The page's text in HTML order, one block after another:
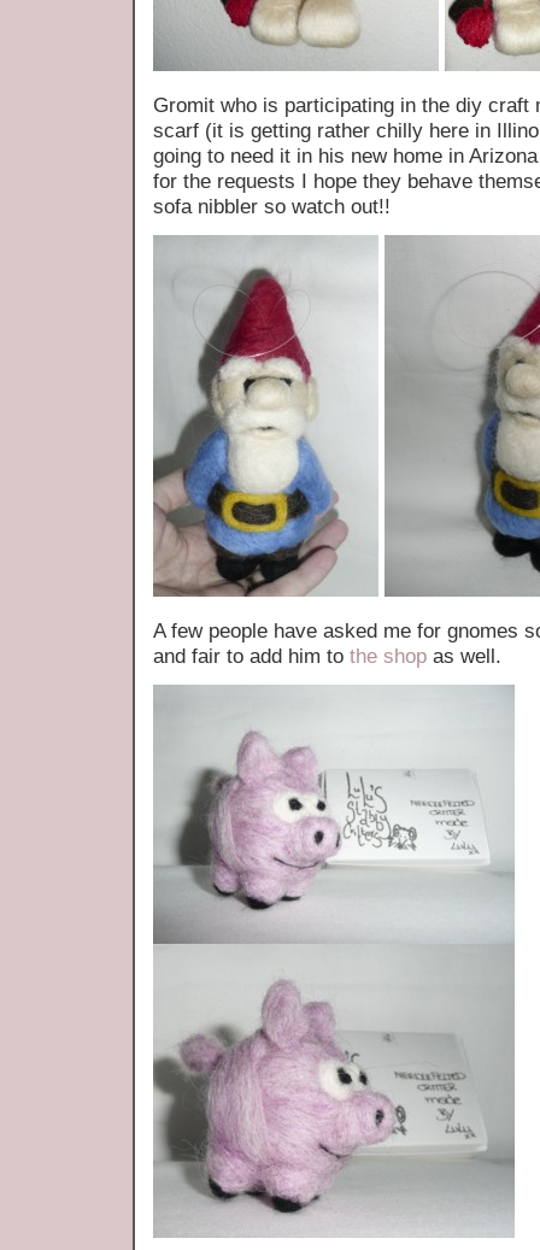
Gromit who is participating in the diy craft
scarf (it is getting rather chilly here in
going to need it in his new home in
for the requests I hope they behave
sofa nibbler so watch out!!
A few people have asked me for gnomes
and fair to add him to the shop as well.